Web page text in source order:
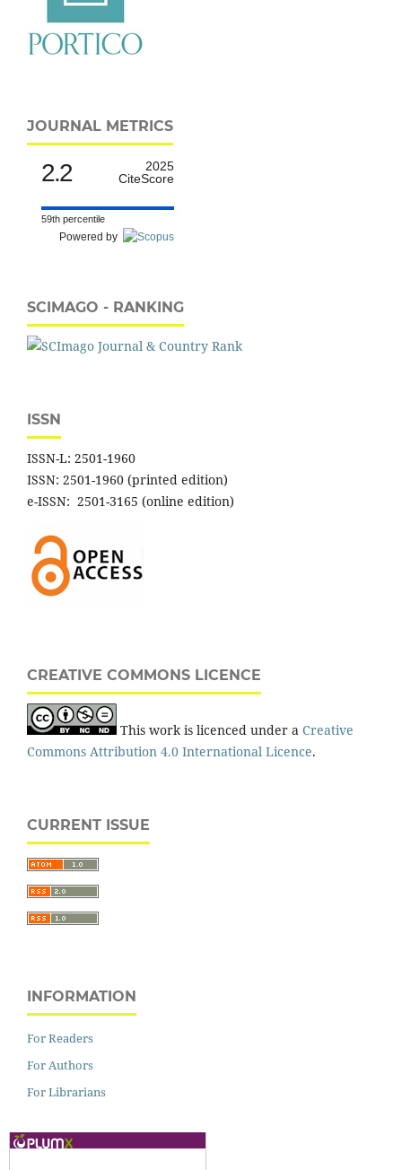
JOURNAL METRICS
2.2
2025
CiteScore
59th percentile
Powered by
SCIMAGO - RANKING
ISSN
ISSN-L: 2501-1960
ISSN: 2501-1960 (printed edition)
e-ISSN: 2501-3165 (online edition)
CREATIVE COMMONS LICENCE
This work is licenced under a Creative
Commons Attribution 4.0 International Licence.
CURRENT ISSUE
INFORMATION
For Readers
For Authors
For Librarians